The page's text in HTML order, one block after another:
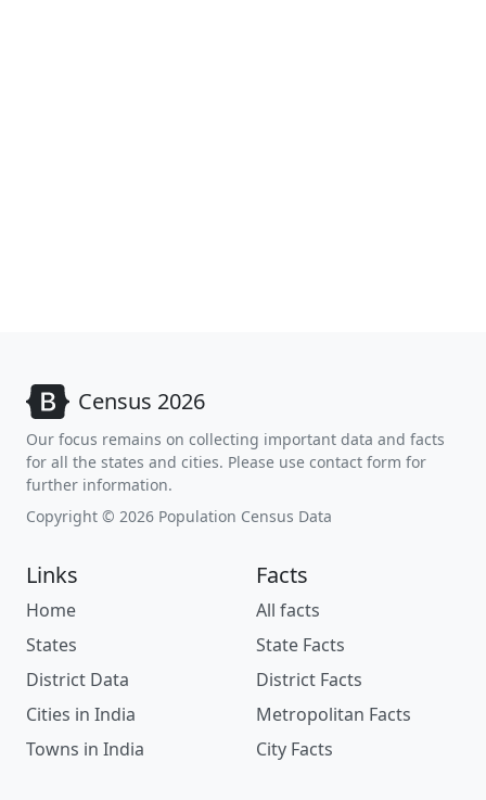
Census 2026
Our focus remains on collecting important data and facts
for all the states and cities. Please use contact form for
further information.
Copyright © 2026 Population Census Data
Links
Home
States
District Data
Cities in India
Towns in India
Facts
All facts
State Facts
District Facts
Metropolitan Facts
City Facts